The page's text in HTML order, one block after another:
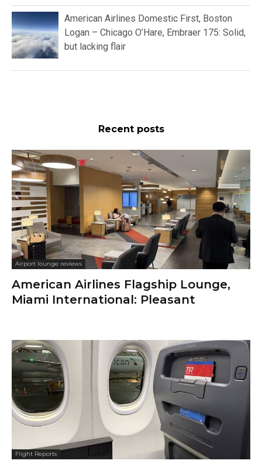
American Airlines Domestic First, Boston
Logan – Chicago O’Hare, Embraer 175: Solid,
but lacking flair
Recent posts
Airport lounge reviews
American Airlines Flagship Lounge,
Miami International: Pleasant
Flight Reports